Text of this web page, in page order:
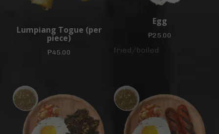
Lumpiang Togue (per
piece)
₱45.00
Egg
₱25.00
fried/boiled